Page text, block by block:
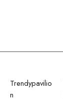
Trendypavilio
n